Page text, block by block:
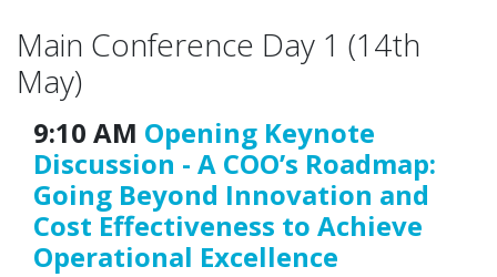
Main Conference Day 1 (14th
May)
9:10 AM Opening Keynote
Discussion - A COO’s Roadmap:
Going Beyond Innovation and
Cost Effectiveness to Achieve
Operational Excellence